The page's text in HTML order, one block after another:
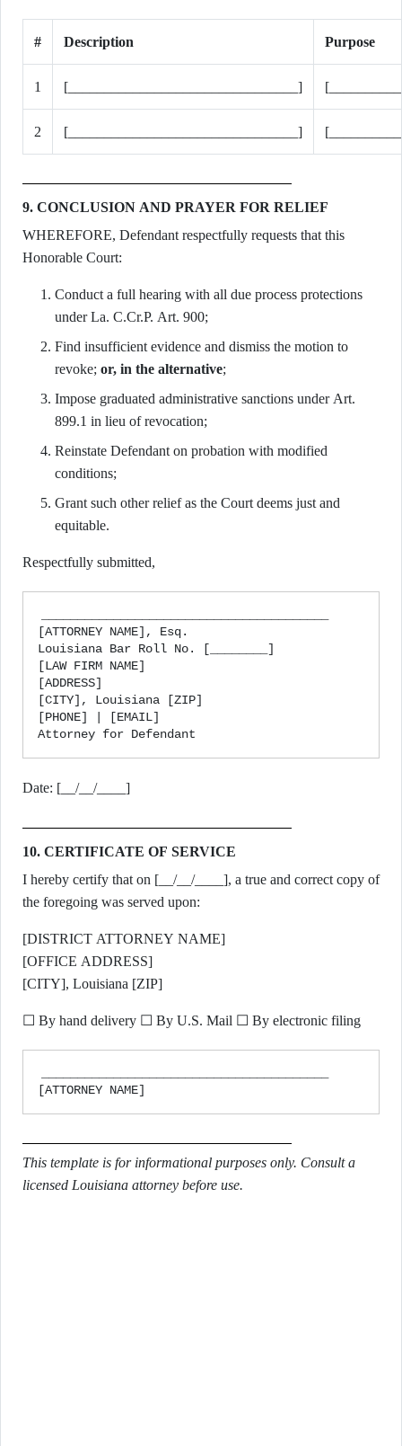
# Description Purpose
1 [________________________________]
2 [________________________________]
9. CONCLUSION AND PRAYER FOR RELIEF
WHEREFORE, Defendant respectfully requests that this
Honorable Court:
Conduct a full hearing with all due process protections
under La. C.Cr.P. Art. 900;
Find insufficient evidence and dismiss the motion to
revoke; or, in the alternative;
Impose graduated administrative sanctions under Art.
899.1 in lieu of revocation;
Reinstate Defendant on probation with modified
conditions;
Grant such other relief as the Court deems just and
equitable.
Respectfully submitted,
[ATTORNEY NAME], Esq.
Louisiana Bar Roll No. [________]
[LAW FIRM NAME]
[ADDRESS]
[CITY], Louisiana [ZIP]
[PHONE] | [EMAIL]
Date: [__/__/____]
10. CERTIFICATE OF SERVICE
I hereby certify that on [__/__/____], a true and correct copy of
the foregoing was served upon:
[DISTRICT ATTORNEY NAME]
[OFFICE ADDRESS]
[CITY], Louisiana [ZIP]
☐ By hand delivery ☐ By U.S. Mail ☐ By electronic filing
This template is for informational purposes only. Consult a
licensed Louisiana attorney before use.